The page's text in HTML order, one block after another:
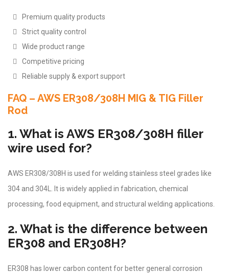
Premium quality products
Strict quality control
Wide product range
Competitive pricing
Reliable supply & export support
FAQ – AWS ER308/308H MIG & TIG Filler
Rod
1. What is AWS ER308/308H filler
wire used for?
AWS ER308/308H is used for welding stainless steel grades like
304 and 304L. It is widely applied in fabrication, chemical
processing, food equipment, and structural welding applications.
2. What is the difference between
ER308 and ER308H?
ER308 has lower carbon content for better general corrosion